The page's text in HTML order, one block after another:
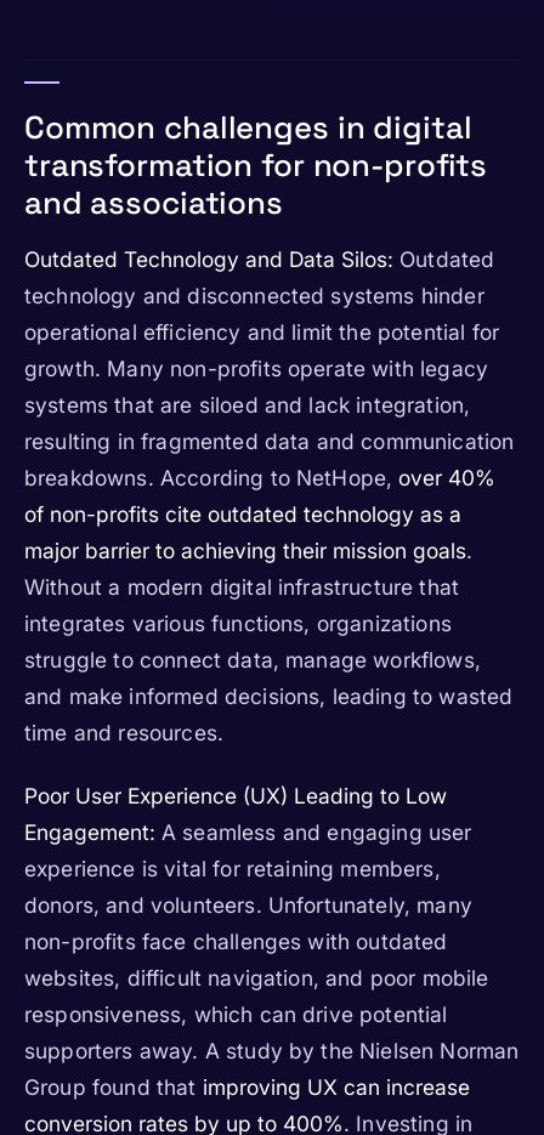
Common challenges in digital
transformation for non-profits
and associations
Outdated Technology and Data Silos: Outdated
technology and disconnected systems hinder
operational efficiency and limit the potential for
growth. Many non-profits operate with legacy
systems that are siloed and lack integration,
resulting in fragmented data and communication
breakdowns. According to NetHope,over 40%
of non-profits cite outdated technology as a
major barrier to achieving their mission goals.
Without a modern digital infrastructure that
integrates various functions, organizations
struggle to connect data, manage workflows,
and make informed decisions, leading to wasted
time and resources.
Poor User Experience (UX) Leading to Low
Engagement: A seamless and engaging user
experience is vital for retaining members,
donors, and volunteers. Unfortunately, many
non-profits face challenges with outdated
websites, difficult navigation, and poor mobile
responsiveness, which can drive potential
supporters away. A study by the Nielsen Norman
Group found that improving UX can increase
conversion rates by up to 400%. Investing in